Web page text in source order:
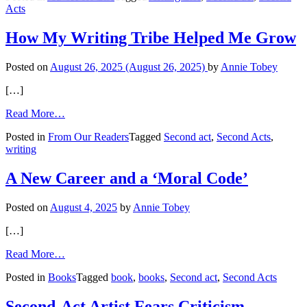
Act
Acts
How My Writing Tribe Helped Me Grow
Posted on August 26, 2025 (August 26, 2025) by Annie Tobey
[…]
Read More…
My
Helped
Me
Posted in From Our ReadersTagged Second act, Second Acts,
writing
A New Career and a ‘Moral Code’
Posted on August 4, 2025 by Annie Tobey
[…]
Read More…
New
and
Posted in BooksTagged book, books, Second act, Second Acts